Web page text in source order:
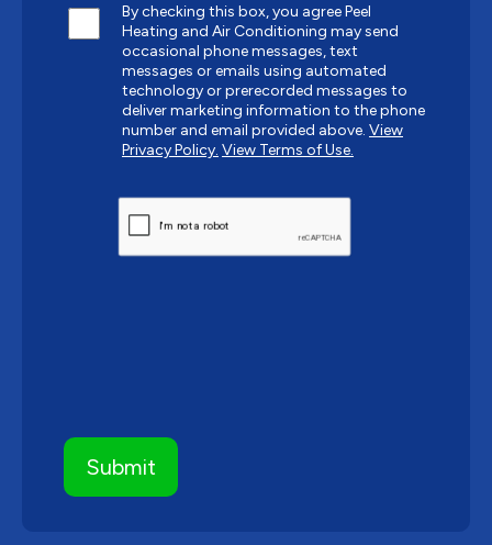
By checking this box, you agree Peel
Heating and Air Conditioning may send
occasional phone messages, text
messages or emails using automated
technology or prerecorded messages to
deliver marketing information to the phone
number and email provided above. View
Privacy Policy. View Terms of Use.
CAPTCHA